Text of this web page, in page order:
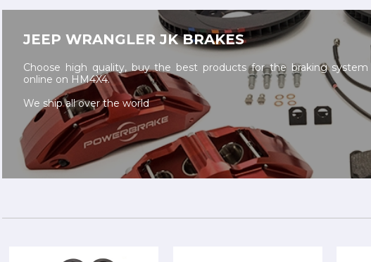
JEEP WRANGLER JK BRAKES
Choose high quality, buy the best products for the braking
online on HM4X4.
We ship all over the world